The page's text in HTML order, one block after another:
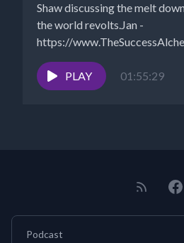
Shaw discussing the melt
the world revolts.Jan -
https://
What?”...
PLAY
01:55:29
Podcast